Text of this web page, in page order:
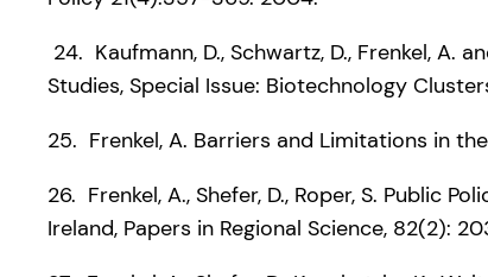
24. Kaufmann, D., Schwartz, D., Frenkel, A.
Studies, Special Issue: Biotechnology
25. Frenkel, A. Barriers and Limitations in
26. Frenkel, A., Shefer, D., Roper, S. Public
Ireland, Papers in Regional Science, 82(2):